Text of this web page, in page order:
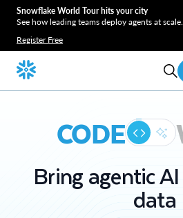
Snowflake World Tour hits your city
See how leading teams deploy agents at
Register Free
CODE
Bring agentic
data